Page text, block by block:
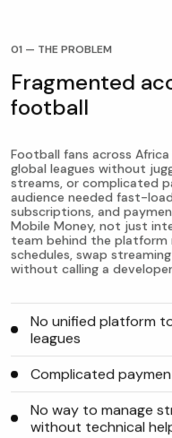
01 — THE PROBLEM
Fragmented
football
Football fans across
global leagues without
streams, or complicated
audience needed fast-
subscriptions, and
Mobile Money, not just
team behind the
schedules, swap
without calling a
No unified platform
leagues
Complicated
No way to manage
without technical